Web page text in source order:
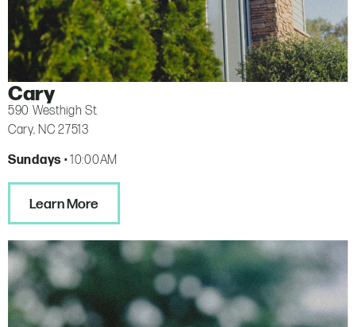
Cary
590 Westhigh St.
Cary, NC 27513
Sundays • 10:00AM
Learn More